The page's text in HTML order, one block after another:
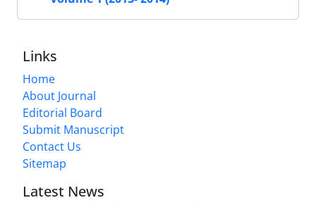
Links
Home
About Journal
Editorial Board
Submit Manuscript
Contact Us
Sitemap
Latest News